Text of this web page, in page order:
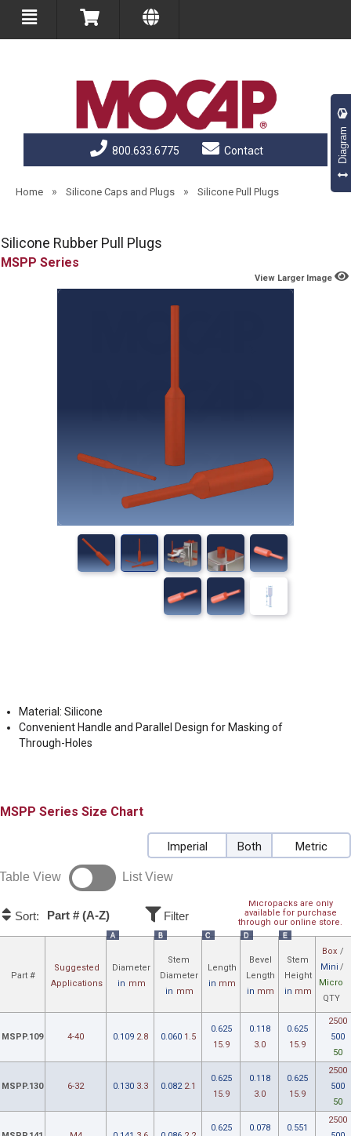
800.633.6775 Contact
Home » Silicone Caps and Plugs » Silicone Pull Plugs
Silicone Rubber Pull Plugs
MSPP
View Larger Image
Material: Silicone
Convenient Handle and Parallel Design for Masking of
Through-Holes
MSPP Size Chart
Imperial Both Metric
Table View List View
Micropacks are only
available for purchase
through our online store.
Sort: Part # (A-Z) Filter
Part #
Suggested
Applications
A
Diameter
in mm
B
Stem
Diameter
in mm
C
Length
in mm
D
Bevel
Length
in mm
E
Stem
Height
in mm
Box /
Mini /
Micro
QTY
MSPP.109 4-40 0.109 2.8 0.060 1.5
0.625
15.9
0.118
3.0
0.625
15.9
2500
500
50
MSPP.130 6-32 0.130 3.3 0.082 2.1
0.625
15.9
0.118
3.0
0.625
15.9
2500
500
50
0.625
0.078
0.551
2500
Diagram